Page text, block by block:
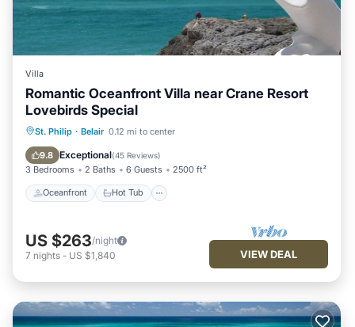
Villa
Romantic Oceanfront Villa near Crane Resort
Lovebirds Special
St. Philip · Belair 0.12 mi to center
9.8 Exceptional(45 Reviews)
3 Bedrooms 2 Baths 6 Guests 2500 ft²
Oceanfront Hot Tub
Oceanfront Hot Tub
Ocean View
US $263/night
7 nights - US $1,840 VIEW DEAL